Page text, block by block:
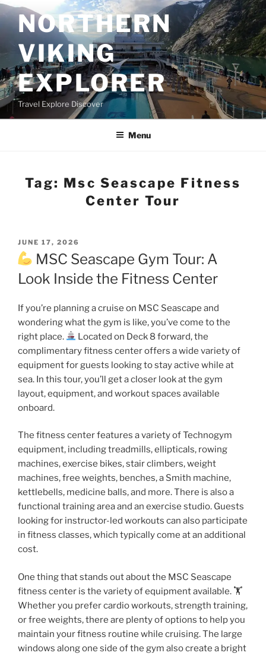
Skip
to
contentNORTHERN
VIKING
EXPLORER
Travel Explore Discover
Menu
Tag: Msc Seascape Fitness
Center Tour
POSTED
ON
JUNE 17, 2026
MSC Seascape Gym Tour: A
Look Inside the Fitness Center
If you’re planning a cruise on MSC Seascape and
wondering what the gym is like, you’ve come to the
right place.
Located on Deck 8 forward, the
complimentary fitness center offers a wide variety of
equipment for guests looking to stay active while at
sea. In this tour, you’ll get a closer look at the gym
layout, equipment, and workout spaces available
onboard.
The fitness center features a variety of Technogym
equipment, including treadmills, ellipticals, rowing
machines, exercise bikes, stair climbers, weight
machines, free weights, benches, a Smith machine,
kettlebells, medicine balls, and more. There is also a
functional training area and an exercise studio. Guests
looking for instructor-led workouts can also participate
in fitness classes, which typically come at an additional
cost.
One thing that stands out about the MSC Seascape
fitness center is the variety of equipment available. 🏋
Whether you prefer cardio workouts, strength training,
or free weights, there are plenty of options to help you
maintain your fitness routine while cruising. The large
windows along one side of the gym also create a bright